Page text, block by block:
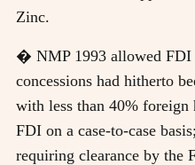
Zinc.
� NMP 1993 allowed FDI
concessions had hitherto
with less than 40%
FDI on a case-to-case
requiring clearance by the